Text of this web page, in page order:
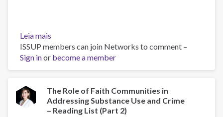
Leia mais
Assessment
of
the
posed
by
highly
ISSUP members can join Networks to comment –
Sign inor become a member
The Role of Faith Communities in
Addressing Substance Use and Crime
– Reading List (Part 2)